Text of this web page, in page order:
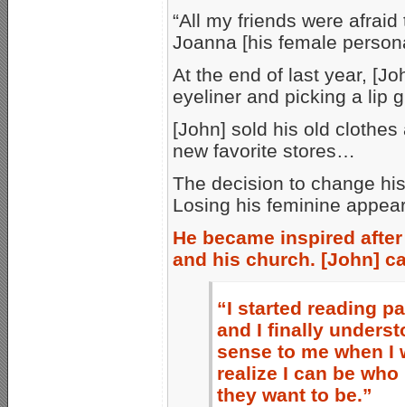
“All my friends were
Joanna [his female
At the end of last year,
eyeliner and picking a lip
[John] sold his old
new favorite stores…
The decision to change
Losing his feminine
He became inspired
and his church. [John]
“I started reading
and I finally
sense to me when I
realize I can be
they want to be.”